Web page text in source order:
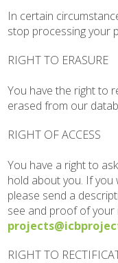
In certain
stop processing your
RIGHT TO ERASURE
You have the right to
erased from our
RIGHT OF ACCESS
You have a right to
hold about you. If
please send a
see and proof of your
RIGHT TO